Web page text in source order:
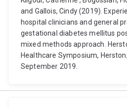
and Gallois, Cindy (2019).
hospital clinicians and general
gestational diabetes mellitus
mixed methods approach.
Healthcare Symposium,
September 2019.